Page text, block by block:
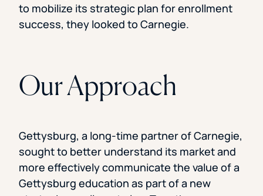
to mobilize its strategic plan for enrollment
success, they looked to Carnegie.
Our Approach
Gettysburg, a long-time partner of Carnegie,
sought to better understand its market and
more effectively communicate the value of a
Gettysburg education as part of a new